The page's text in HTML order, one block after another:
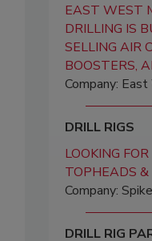
EAST WEST
DRILLING IS
SELLING AIR
BOOSTERS,
Company:
DRILL RIGS
LOOKING
TOPHEADS
Company:
DRILL RIG